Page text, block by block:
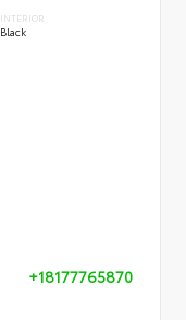
INTERIOR
Black
+18177765870